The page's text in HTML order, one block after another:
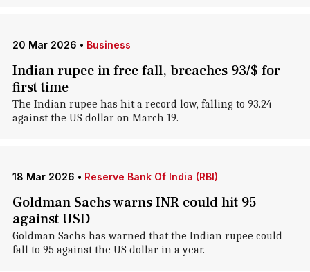
20 Mar 2026 • Business
Indian rupee in free fall, breaches 93/$ for
first time
The Indian rupee has hit a record low, falling to 93.24
against the US dollar on March 19.
18 Mar 2026 • Reserve Bank Of India (RBI)
Goldman Sachs warns INR could hit 95
against USD
Goldman Sachs has warned that the Indian rupee could
fall to 95 against the US dollar in a year.